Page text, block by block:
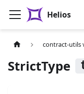
Helios
contract-utils
StrictType